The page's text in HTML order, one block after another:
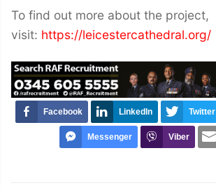
To find out more about the project,
visit: https://leicestercathedral.org/
Facebook LinkedIn Twitter
Messenger Viber